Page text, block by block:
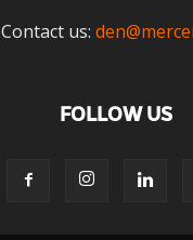
Contact us:
FOLLOW US